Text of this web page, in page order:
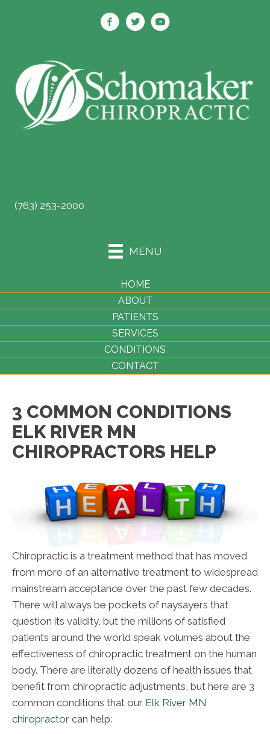
(763) 253-2000
MENU
HOME
ABOUT
PATIENTS
SERVICES
CONDITIONS
CONTACT
3 COMMON CONDITIONS
ELK RIVER MN
CHIROPRACTORS HELP
Chiropractic is a treatment method that has moved
from more of an alternative treatment to widespread
mainstream acceptance over the past few decades.
There will always be pockets of naysayers that
question its validity, but the millions of satisfied
patients around the world speak volumes about the
effectiveness of chiropractic treatment on the human
body. There are literally dozens of health issues that
benefit from chiropractic adjustments, but here are 3
common conditions that our Elk River MN
chiropractor can help: